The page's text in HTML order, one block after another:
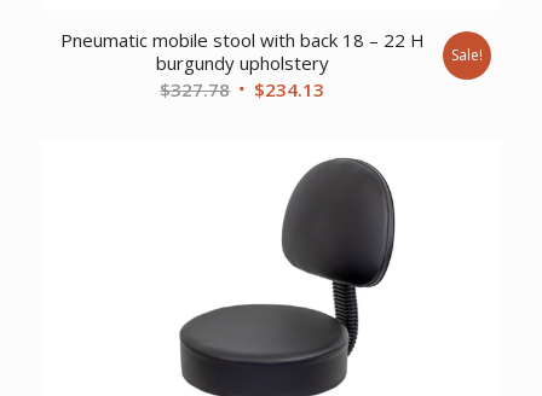
Pneumatic mobile stool with back 18 – 22 H
burgundy upholstery
$327.78 Original
$327.78.
$234.13
$234.13.
Sale!